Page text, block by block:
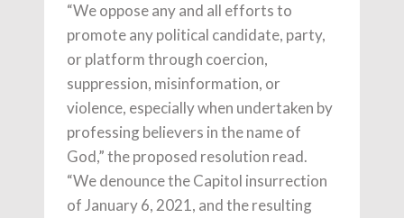
“We oppose any and all efforts to
promote any political candidate, party,
or platform through coercion,
suppression, misinformation, or
violence, especially when undertaken by
professing believers in the name of
God,” the proposed resolution read.
“We denounce the Capitol insurrection
of January 6, 2021, and the resulting